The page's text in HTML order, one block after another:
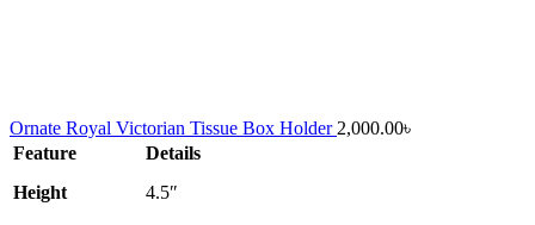
Ornate Royal Victorian Tissue Box Holder 2,000.00৳
Feature
Details
Height
4.5″